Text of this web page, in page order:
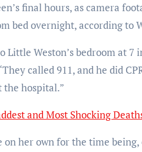
final hours, as camera
bed overnight, according to
Little Weston’s bedroom at
called 911, and he did
the hospital.”
and Most Shocking
her own for the time